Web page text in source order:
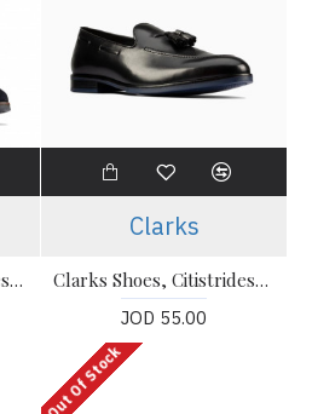
Clarks Shoes, Citistrideslip Navy Suede Shoes For Men's
Clarks
Clarks Shoes, Citistrideslip Black Leather Slip-On Shoes For Men's
JOD 55.00
Out Of Stock